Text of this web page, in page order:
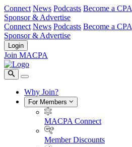
Connect News Podcasts Become a CPA
Sponsor & Advertise
Connect News Podcasts Become a CPA
Sponsor & Advertise
Login
Join MACPA
Why Join?
For Members
MACPA Connect
Member Discounts